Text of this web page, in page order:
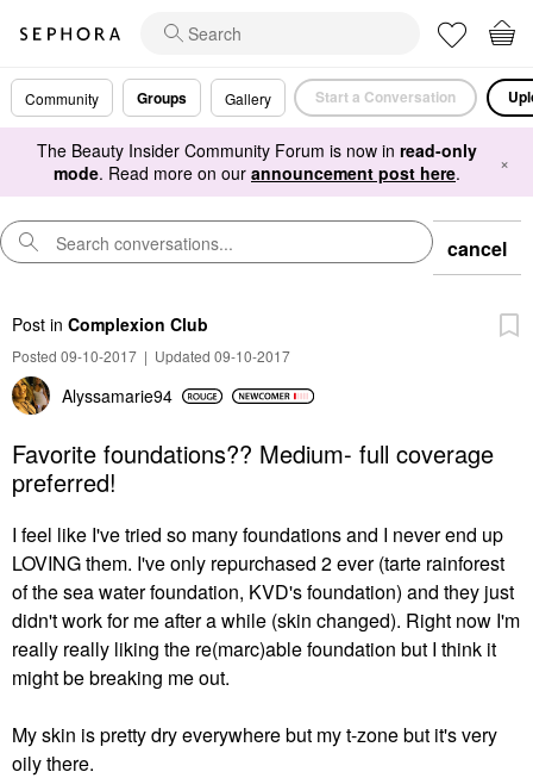
Community Groups Gallery Start a Conversation
The Beauty Insider Community Forum is now in read-only
mode. Read more on our announcement post here. ×
cancel
Post in Complexion Club
Posted 09-10-2017 | Updated 09-10-2017
Alyssamarie94
Favorite foundations?? Medium- full coverage
preferred!
I feel like I've tried so many foundations and I never end up
LOVING them. I've only repurchased 2 ever (tarte rainforest
of the sea water foundation, KVD's foundation) and they just
didn't work for me after a while (skin changed). Right now I'm
really really liking the re(marc)able foundation but I think it
might be breaking me out.
My skin is pretty dry everywhere but my t-zone but it's very
oily there.